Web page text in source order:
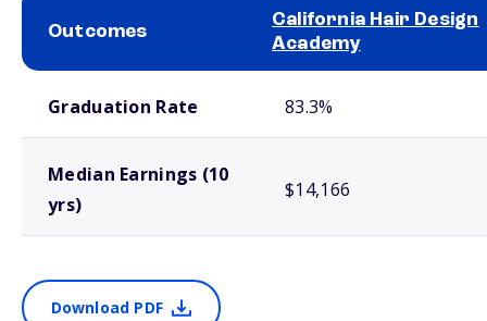
Outcomes
California Hair Design
Academy
Graduation Rate 83.3%
Median Earnings (10
yrs)
$14,166
Download PDF